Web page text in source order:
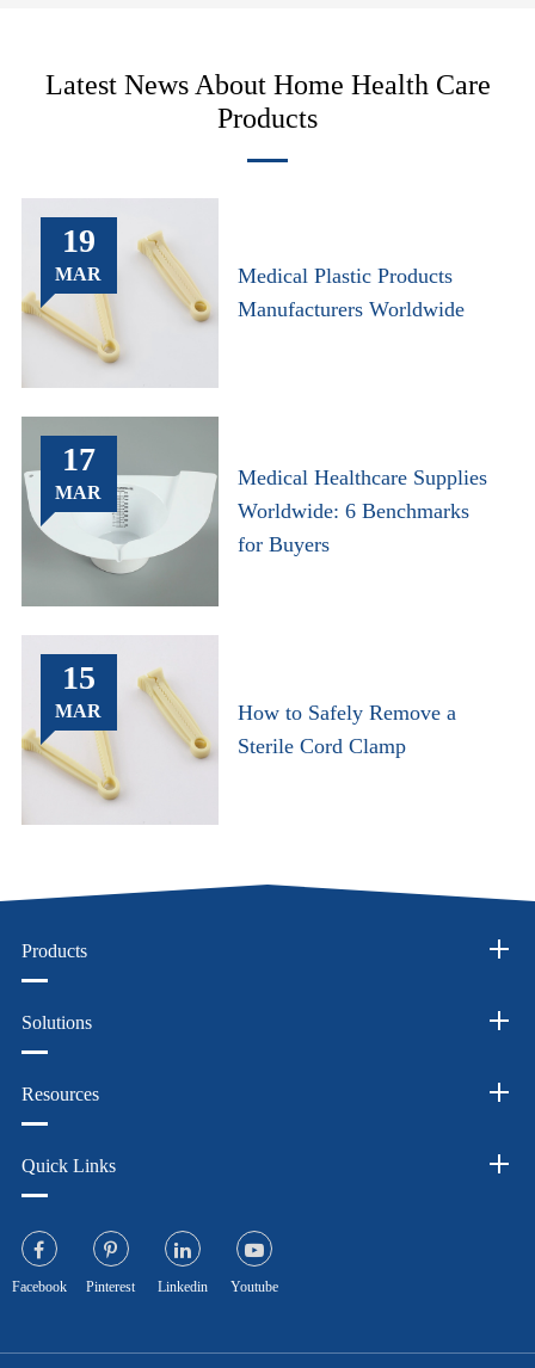
Latest News About Home Health Care
Products
19
MAR
Medical Plastic Products
Manufacturers Worldwide
17
MAR
Medical Healthcare Supplies
Worldwide: 6 Benchmarks
for Buyers
15
MAR
How to Safely Remove a
Sterile Cord Clamp
Products
Solutions
Resources
Quick Links
Facebook Pinterest Linkedin Youtube